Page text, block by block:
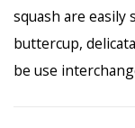
squash are
buttercup,
be use